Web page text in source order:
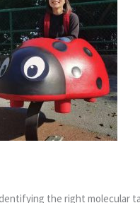
the right molecular